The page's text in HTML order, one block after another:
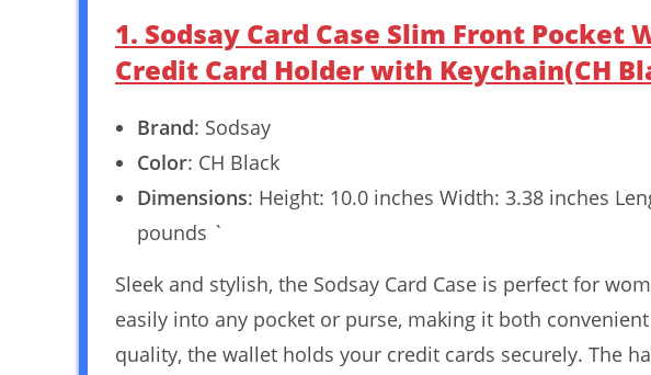
1. Sodsay Card Case Slim Front Pocket
Credit Card Holder with Keychain(CH
Brand: Sodsay
Color: CH Black
Dimensions: Height: 10.0 inches Width: 3.38 inches
pounds `
Sleek and stylish, the Sodsay Card Case is perfect for
easily into any pocket or purse, making it both
quality, the wallet holds your credit cards securely. The